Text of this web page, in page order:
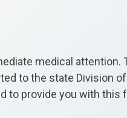
medical attention.
to the state Division of
to provide you with this